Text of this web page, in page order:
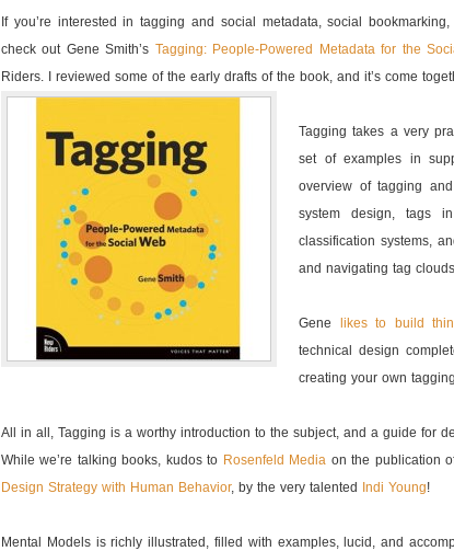
If you’re interested in tagging and social metadata, social
check out Gene Smith’s Tagging: People-Powered Metadata for the
Riders. I reviewed some of the early drafts of the book, and it’s come
Tagging takes a very
set of examples in
overview of tagging
system design, tags
classification systems,
and navigating tag
Gene likes to build
technical design
creating your own
All in all, Tagging is a worthy introduction to the subject, and a guide for
While we’re talking books, kudos to Rosenfeld Media on the publication
Design Strategy with Human Behavior, by the very talented Indi Young!
Mental Models is richly illustrated, filled with examples, lucid, and